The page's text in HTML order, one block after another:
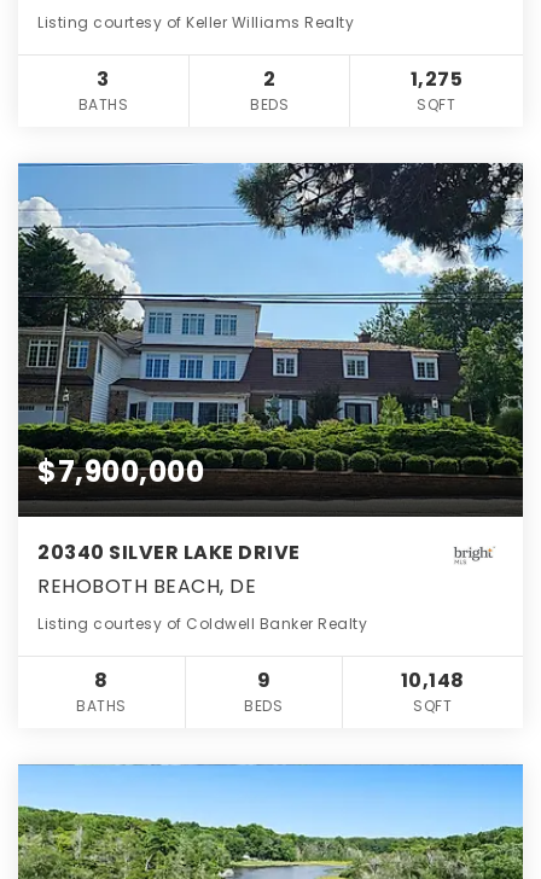
Listing courtesy of Keller Williams Realty
3
BATHS
2
BEDS
1,275
SQFT
$7,900,000
20340 SILVER LAKE DRIVE
REHOBOTH BEACH, DE
Listing courtesy of Coldwell Banker Realty
8
BATHS
9
BEDS
10,148
SQFT